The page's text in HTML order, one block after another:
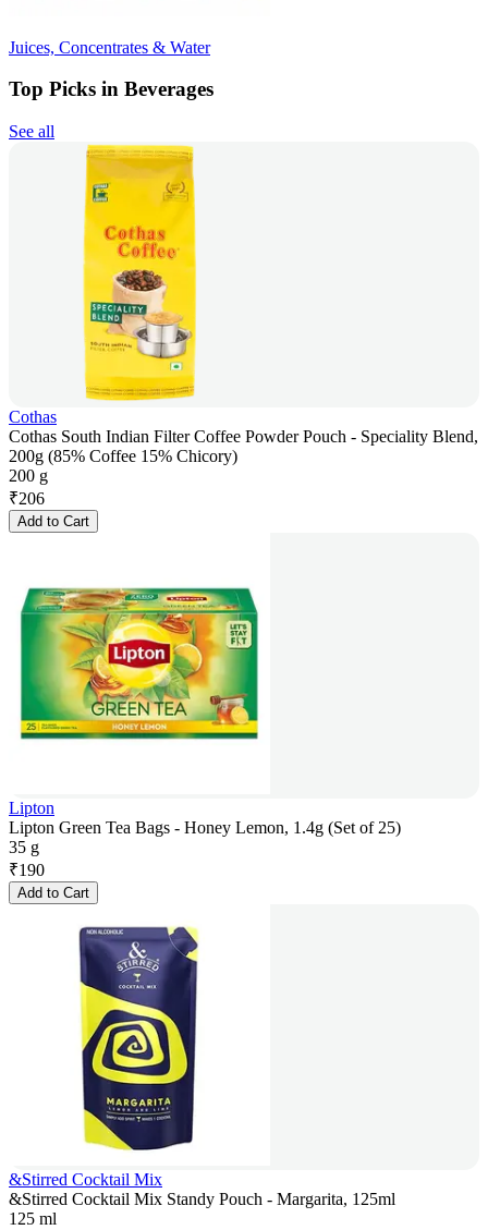
Juices, Concentrates & Water
Top Picks in Beverages
See all
Cothas
Cothas South Indian Filter Coffee Powder Pouch - Speciality Blend,
200g (85% Coffee 15% Chicory)
200 g
₹206
Add to Cart
Lipton
Lipton Green Tea Bags - Honey Lemon, 1.4g (Set of 25)
35 g
₹190
Add to Cart
&Stirred Cocktail Mix
&Stirred Cocktail Mix Standy Pouch - Margarita, 125ml
125 ml